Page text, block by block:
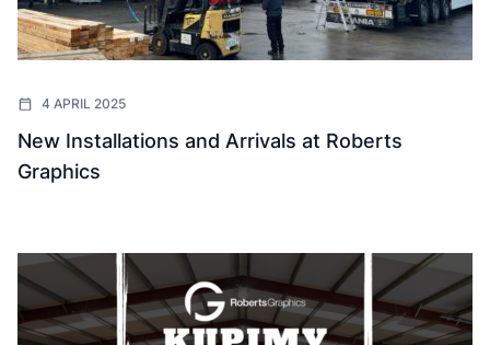
4 APRIL 2025
New Installations and Arrivals at Roberts
Graphics